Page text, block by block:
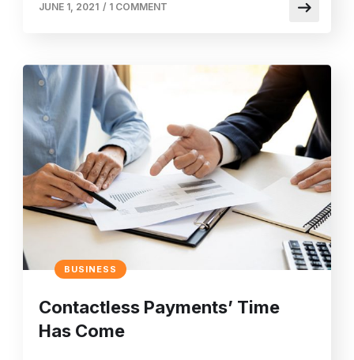
JUNE 1, 2021 / 1 COMMENT
BUSINESS
Contactless Payments’ Time
Has Come